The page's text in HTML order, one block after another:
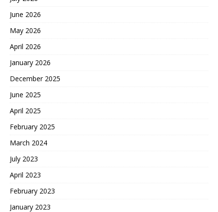
June 2026
May 2026
April 2026
January 2026
December 2025
June 2025
April 2025
February 2025
March 2024
July 2023
April 2023
February 2023
January 2023